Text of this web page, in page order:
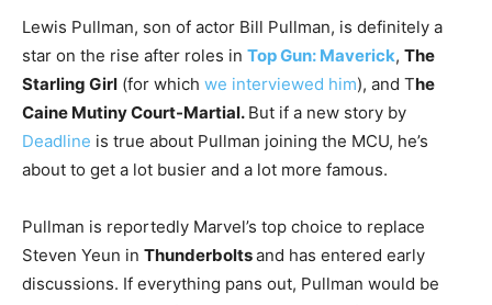
Lewis Pullman, son of actor Bill Pullman, is definitely a
star on the rise after roles in Top Gun: Maverick, The
Starling Girl (for which we interviewed him), and The
Caine Mutiny Court-Martial. But if a new story by
Deadline is true about Pullman joining the MCU, he’s
about to get a lot busier and a lot more famous.
Pullman is reportedly Marvel’s top choice to replace
Steven Yeun in Thunderboltsand has entered early
discussions. If everything pans out, Pullman would be